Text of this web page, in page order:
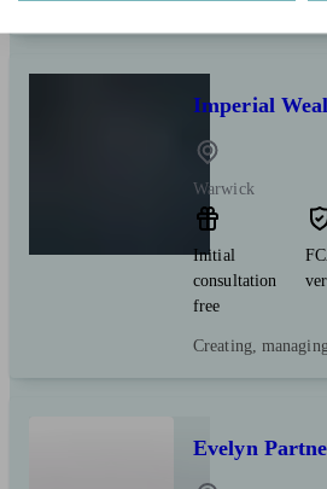
Imperial
Warwick
Initial
consultation
free
Creating,
Evelyn